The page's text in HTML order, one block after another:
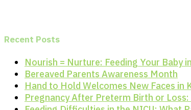
Recent Posts
Nourish = Nurture: Feeding Your Baby
Bereaved Parents Awareness Month
Hand to Hold Welcomes New Faces in
Pregnancy After Preterm Birth or